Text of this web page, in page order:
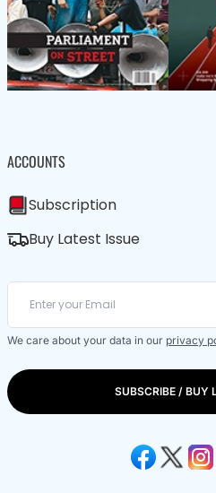
ACCOUNTS
Subscription
Buy Latest Issue
We care about your data in our privacy
SUBSCRIBE / BUY